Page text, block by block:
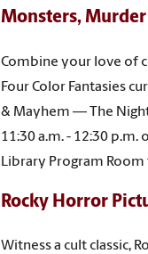
Monsters,
Combine your love of
Four Color Fantasies
& Mayhem — The
11:30 a.m. - 12:30 p.m.
Library Program Room
Rocky Horror
Witness a cult classic,